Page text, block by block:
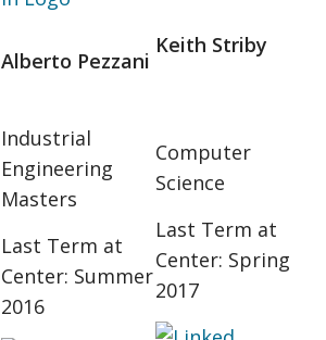
Alberto Pezzani
Industrial
Engineering
Masters
Last Term at
Center: Summer
2016
Keith Striby
Computer
Science
Last Term at
Center: Spring
2017